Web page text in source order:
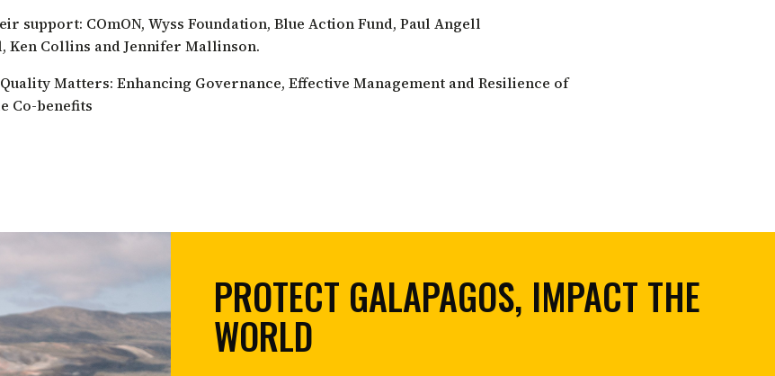
support: COmON, Wyss Foundation, Blue Action Fund, Paul Angell
Ken Collins and Jennifer Mallinson.
Quality Matters: Enhancing Governance, Effective Management and Resilience of
Co-benefits
PROTECT GALAPAGOS, IMPACT THE
WORLD